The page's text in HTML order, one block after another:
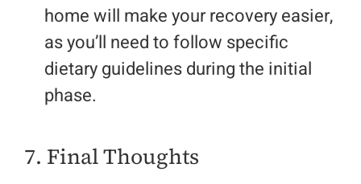
home will make your recovery easier,
as you’ll need to follow specific
dietary guidelines during the initial
phase.
7. Final Thoughts